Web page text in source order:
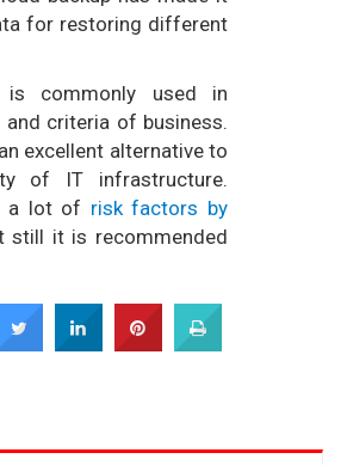
for restoring different
is commonly used in
criteria of business.
excellent alternative to
of IT infrastructure.
a lot of risk factors by
still it is recommended